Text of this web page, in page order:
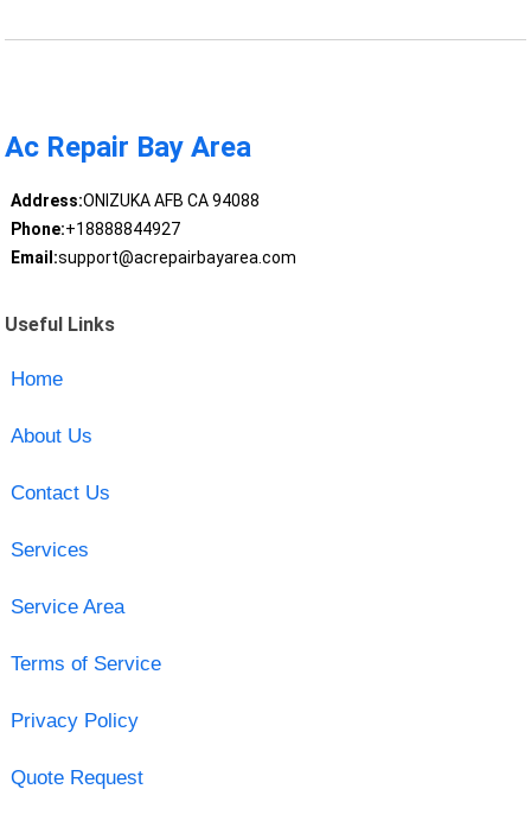
Ac Repair Bay Area
Address:ONIZUKA AFB CA 94088
Phone:+18888844927
Email:support@acrepairbayarea.com
Useful Links
Home
About Us
Contact Us
Services
Service Area
Terms of Service
Privacy Policy
Quote Request